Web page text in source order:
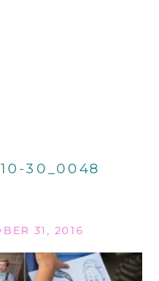
30_0048
31, 2016